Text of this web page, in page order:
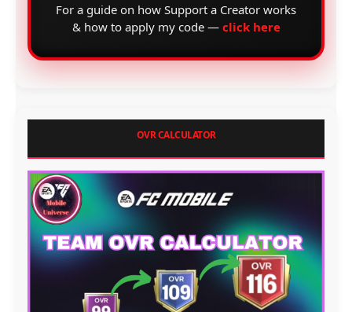
For a guide on how Support a Creator works
& how to apply my code — click here
OVR CALCULATOR